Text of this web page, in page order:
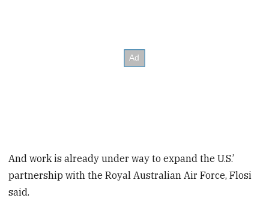
And work is already under way to expand the U.S.’
partnership with the Royal Australian Air Force, Flosi
said.